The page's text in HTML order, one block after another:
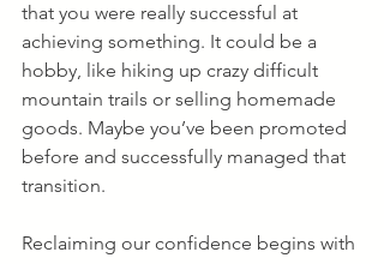
that you were really successful at
achieving something. It could be a
hobby, like hiking up crazy difficult
mountain trails or selling homemade
goods. Maybe you’ve been promoted
before and successfully managed that
transition.
Reclaiming our confidence begins with